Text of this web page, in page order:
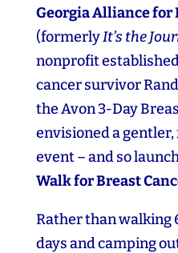
Georgia Alliance for
(formerlyIt’s the
nonprofit
cancer survivor
the Avon 3‑Day
envisioned a
event – and so
Walk for Breast
Rather than walking
days and camping